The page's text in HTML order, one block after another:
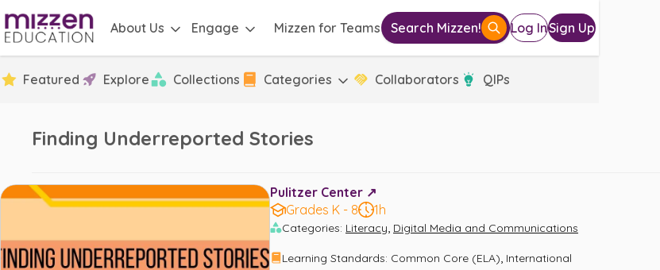
About Us Engage Mizzen for Teams Search Mizzen! Log InSign Up
Featured Explore Collections Categories Collaborators QIPs
Finding Underreported Stories
Pulitzer Center ↗️
Grades K - 8
1h
Categories: Literacy, Digital Media and Communications
Learning Standards: Common Core (ELA), International